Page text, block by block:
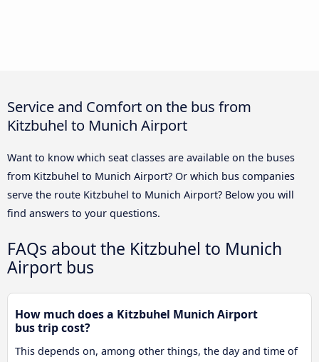
Service and Comfort on the bus from
Kitzbuhel to Munich Airport
Want to know which seat classes are available on the buses
from Kitzbuhel to Munich Airport? Or which bus companies
serve the route Kitzbuhel to Munich Airport? Below you will
find answers to your questions.
FAQs about the Kitzbuhel to Munich
Airport bus
How much does a Kitzbuhel Munich Airport
bus trip cost?
This depends on, among other things, the day and time of